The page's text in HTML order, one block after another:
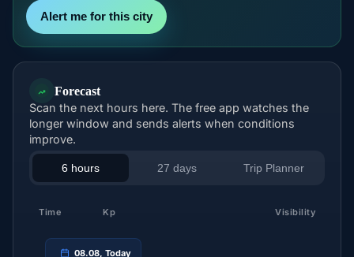
Alert me for this city
Forecast
Scan the next hours here. The free app watches the
longer window and sends alerts when conditions
improve.
6 hours 27 days Trip Planner
Time Kp Visibility
08.08, Today